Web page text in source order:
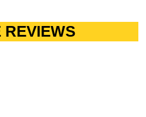
REVIEWS